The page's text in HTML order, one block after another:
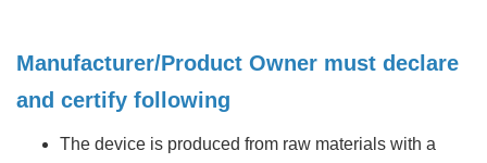
Manufacturer/Product Owner must declare
and certify following
The device is produced from raw materials with a